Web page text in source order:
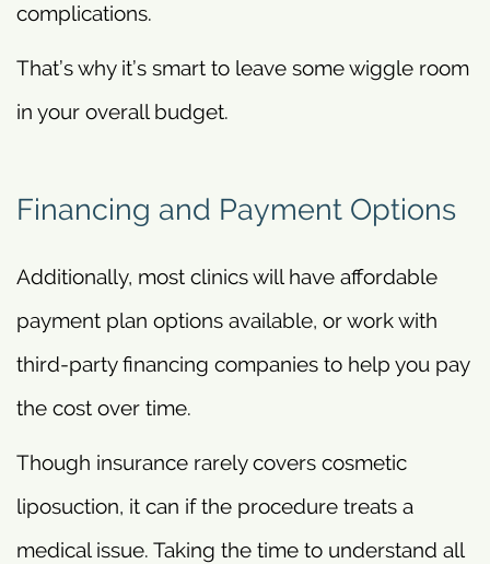
complications.
That’s why it’s smart to leave some wiggle room
in your overall budget.
Financing and Payment Options
Additionally, most clinics will have affordable
payment plan options available, or work with
third-party financing companies to help you pay
the cost over time.
Though insurance rarely covers cosmetic
liposuction, it can if the procedure treats a
medical issue. Taking the time to understand all